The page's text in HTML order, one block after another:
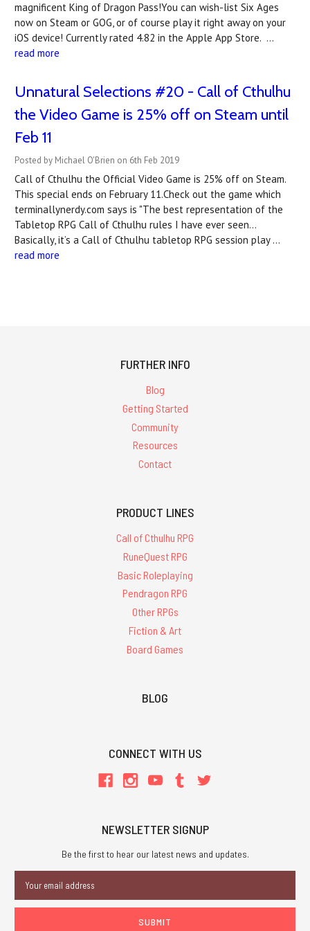
magnificent King of Dragon Pass!You can wish-list Six Ages
now on Steam or GOG, or of course play it right away on your
iOS device! Currently rated 4.82 in the Apple App Store. …
read more
Unnatural Selections #20 - Call of Cthulhu
the Video Game is 25% off on Steam until
Feb 11
Posted by Michael O'Brien on 6th Feb 2019
Call of Cthulhu the Official Video Game is 25% off on Steam.
This special ends on February 11.Check out the game which
terminallynerdy.com says is "The best representation of the
Tabletop RPG Call of Cthulhu rules I have ever seen…
Basically, it’s a Call of Cthulhu tabletop RPG session play …
read more
FURTHER INFO
Blog
Getting Started
Community
Resources
Contact
PRODUCT LINES
Call of Cthulhu RPG
RuneQuest RPG
Basic Roleplaying
Pendragon RPG
Other RPGs
Fiction & Art
Board Games
BLOG
CONNECT WITH US
NEWSLETTER SIGNUP
Be the first to hear our latest news and updates.
Address